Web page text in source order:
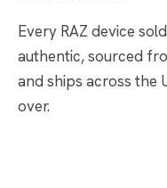
Every RAZ device
authentic, sourced
and ships across the
over.